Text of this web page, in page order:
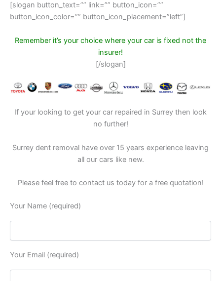
[slogan button_text=”” link=”” button_icon=””
button_icon_color=”” button_icon_placement=”left”]
Remember it’s your choice where your car is fixed not the
insurer!
[/slogan]
If your looking to get your car repaired in Surrey then look
no further!
Surrey dent removal have over 15 years experience leaving
all our cars like new.
Please feel free to contact us today for a free quotation!
Your Name (required)
Your Email (required)